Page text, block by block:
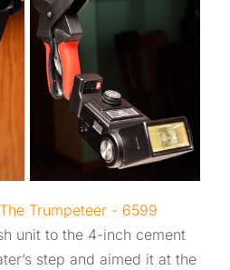
unit to the 4-inch cement
step and aimed it at the